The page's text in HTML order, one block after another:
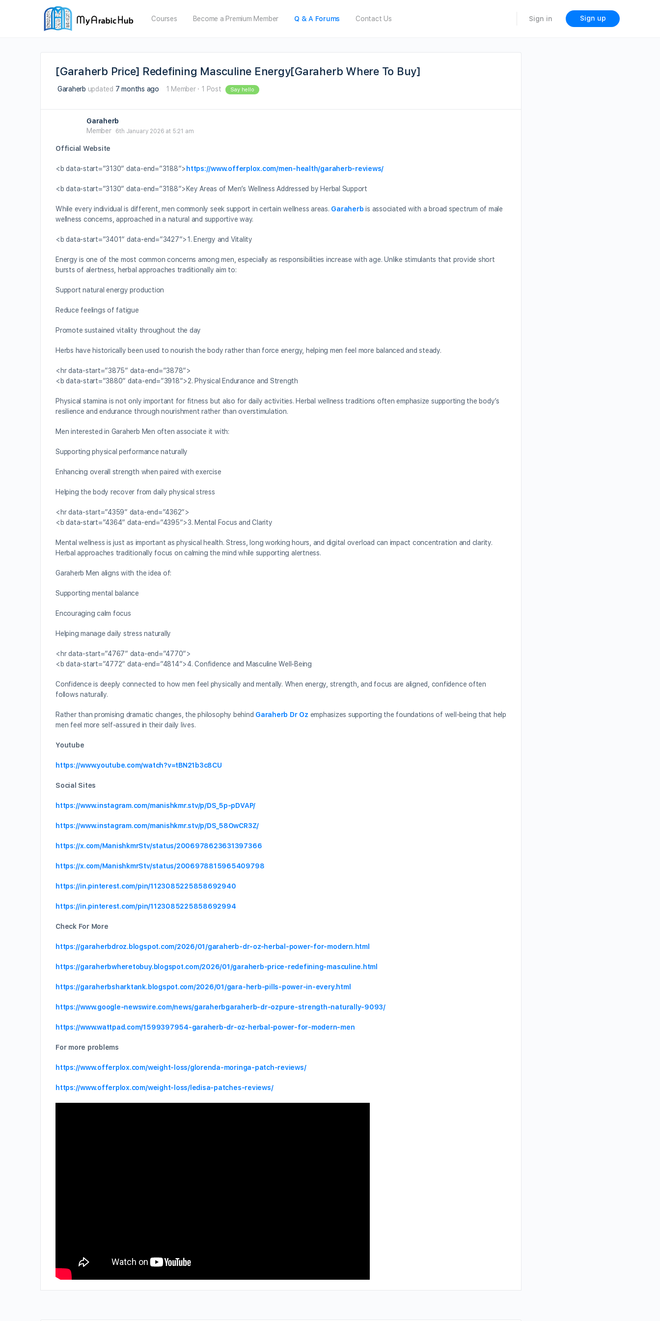
Courses Become a Premium Member Q & A Forums Contact Us Sign in Sign up
[Garaherb Price] Redefining Masculine Energy[Garaherb Where To Buy]
Garaherb updated 7 months ago 1 Member · 1 Post Say hello
Garaherb
Member
6th January 2026 at 5:21 am
Official Website
<b data-start=”3130″ data-end=”3188″> https://www.offerplox.com/men-health/garaherb-reviews/
<b data-start=”3130″ data-end=”3188″>Key Areas of Men’s Wellness Addressed by Herbal Support
While every individual is different, men commonly seek support in certain wellness areas. Garaherb is associated with a broad spectrum of male
wellness concerns, approached in a natural and supportive way.
<b data-start=”3401″ data-end=”3427″>1. Energy and Vitality
Energy is one of the most common concerns among men, especially as responsibilities increase with age. Unlike stimulants that provide short
bursts of alertness, herbal approaches traditionally aim to:
Support natural energy production
Reduce feelings of fatigue
Promote sustained vitality throughout the day
Herbs have historically been used to nourish the body rather than force energy, helping men feel more balanced and steady.
<hr data-start=”3875″ data-end=”3878″>
<b data-start=”3880″ data-end=”3918″>2. Physical Endurance and Strength
Physical stamina is not only important for fitness but also for daily activities. Herbal wellness traditions often emphasize supporting the body’s
resilience and endurance through nourishment rather than overstimulation.
Men interested in Garaherb Men often associate it with:
Supporting physical performance naturally
Enhancing overall strength when paired with exercise
Helping the body recover from daily physical stress
<hr data-start=”4359″ data-end=”4362″>
<b data-start=”4364″ data-end=”4395″>3. Mental Focus and Clarity
Mental wellness is just as important as physical health. Stress, long working hours, and digital overload can impact concentration and clarity.
Herbal approaches traditionally focus on calming the mind while supporting alertness.
Garaherb Men aligns with the idea of:
Supporting mental balance
Encouraging calm focus
Helping manage daily stress naturally
<hr data-start=”4767″ data-end=”4770″>
<b data-start=”4772″ data-end=”4814″>4. Confidence and Masculine Well-Being
Confidence is deeply connected to how men feel physically and mentally. When energy, strength, and focus are aligned, confidence often
follows naturally.
Rather than promising dramatic changes, the philosophy behind Garaherb Dr Oz emphasizes supporting the foundations of well-being that help
men feel more self-assured in their daily lives.
Youtube
https://www.youtube.com/watch?v=tBN21b3c8CU
Social Sites
https://www.instagram.com/manishkmr.stv/p/DS_5p-pDVAP/
https://www.instagram.com/manishkmr.stv/p/DS_58OwCR3Z/
https://x.com/ManishkmrStv/status/2006978623631397366
https://x.com/ManishkmrStv/status/2006978815965409798
https://in.pinterest.com/pin/1123085225858692940
https://in.pinterest.com/pin/1123085225858692994
Check For More
https://garaherbdroz.blogspot.com/2026/01/garaherb-dr-oz-herbal-power-for-modern.html
https://garaherbwheretobuy.blogspot.com/2026/01/garaherb-price-redefining-masculine.html
https://garaherbsharktank.blogspot.com/2026/01/gara-herb-pills-power-in-every.html
https://www.google-newswire.com/news/garaherbgaraherb-dr-ozpure-strength-naturally-9093/
https://www.wattpad.com/1599397954-garaherb-dr-oz-herbal-power-for-modern-men
For more problems
https://www.offerplox.com/weight-loss/glorenda-moringa-patch-reviews/
https://www.offerplox.com/weight-loss/ledisa-patches-reviews/